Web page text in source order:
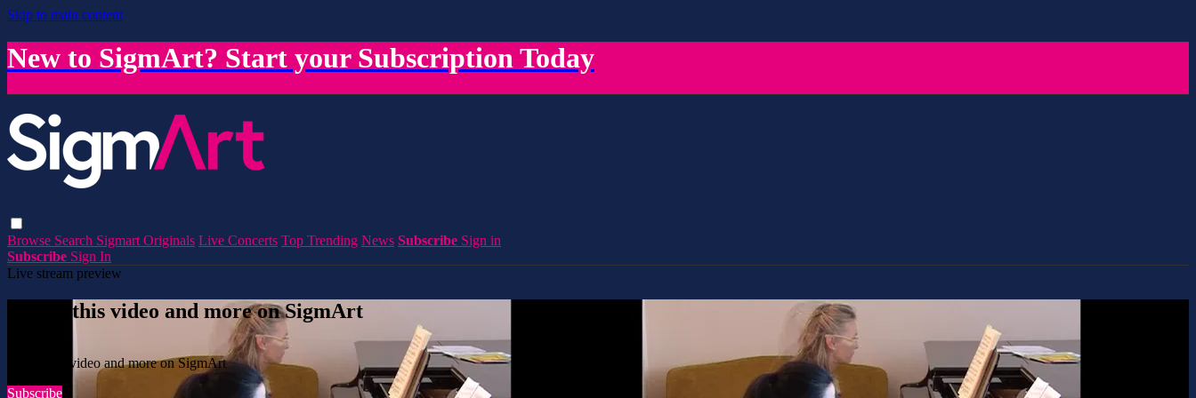
Skip to main content
New to SigmArt? Start your Subscription Today
Browse Search Sigmart Originals Live Concerts Top Trending News Subscribe Sign in
Subscribe Sign In
Live stream preview
Watch this video and more on SigmArt
Watch this video and more on SigmArt
Subscribe